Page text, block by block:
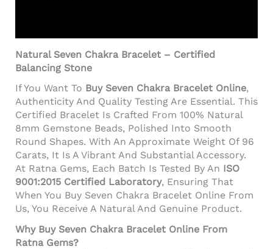
Natural Seven Chakra Bracelet – Certified
Balancing Stone
If You Want To Buy Seven Chakra Bracelet Online,
Authenticity And Quality Testing Are Essential. This
Certified Bracelet Is Crafted From 100% Natural
8mm Gemstone Beads, Polished Into Smooth
Round Shapes. With An Approximate Weight Of 96
Carats, It Is A Vibrant And Substantial Accessory.
At Ratna Gems, Each Batch Is Tested By An ISO
9001:2015 Certified Laboratory, Ensuring That
When You Buy Seven Chakra Bracelet Online From
Us, You Receive A Natural And Genuine Product.
Why Buy Seven Chakra Bracelet Online From
Ratna Gems?